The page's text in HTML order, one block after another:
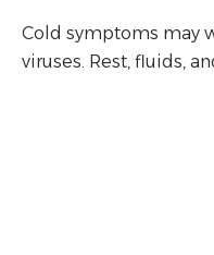
Cold symptoms may
viruses. Rest, fluids,